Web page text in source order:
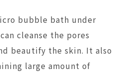
bubble bath under
cleanse the pores
beautify the skin. It also
large amount of